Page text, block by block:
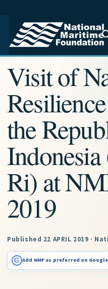
NMF RESEARCH
Visit of
the
Ri) at
2019
Published 22 APRIL 2019 ·
G Add NMF as preferred on Google